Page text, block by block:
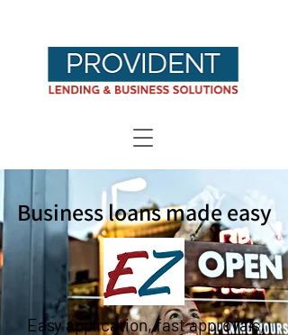
Business loans made easy
Easy application, fast approvals,